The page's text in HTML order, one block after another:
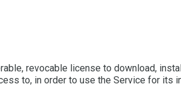
revocable license to download,
to, in order to use the Service for its